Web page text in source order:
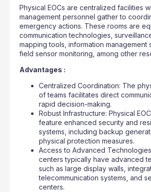
Physical EOCs are centralized facilities
management personnel gather to
emergency actions. These rooms are
communication technologies,
mapping tools, information management
field sensor monitoring, among other
Advantages :
Centralized Coordination: The
of teams facilitates direct
rapid decision-making.
Robust Infrastructure: Physical
feature enhanced security and
systems, including backup
physical protection measures.
Access to Advanced
centers typically have advanced
such as large display walls,
telecommunication systems, and
centers.